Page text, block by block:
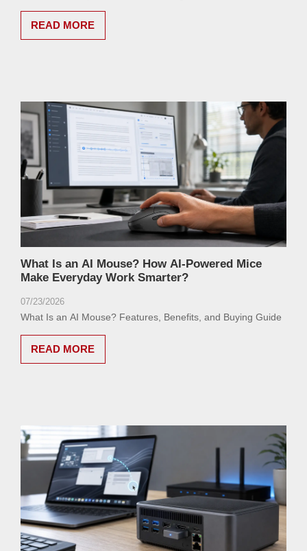
READ MORE
What Is an AI Mouse? How AI-Powered Mice
Make Everyday Work Smarter?
07/23/2026
What Is an AI Mouse? Features, Benefits, and Buying Guide
READ MORE